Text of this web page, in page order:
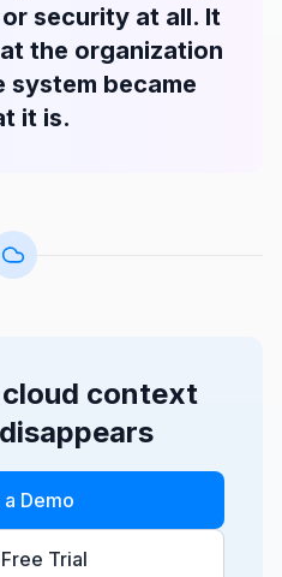
security at all. It
the organization
became
it is.
context
Demo
Trial